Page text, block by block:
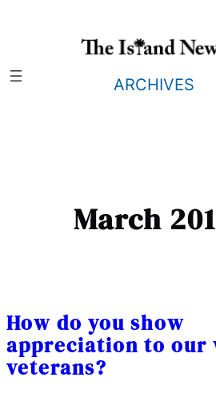
ARCHIVES
March
How do you show
appreciation to our
veterans?